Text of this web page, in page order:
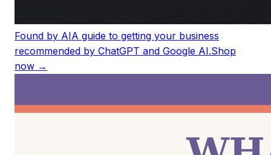
Found by AIA guide to getting your business
recommended by ChatGPT and Google AI.Shop
now →